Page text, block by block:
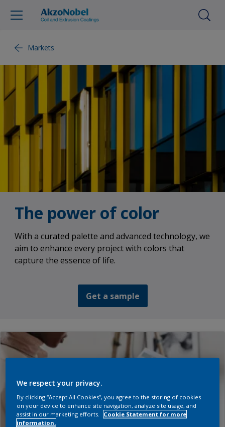
Markets
The power of color
With a curated palette and advanced technology, we
aim to enhance every project with colors that
capture the essence of life.
Get a sample
We respect your privacy.
By clicking “Accept All Cookies”, you agree to the storing of cookies
on your device to enhance site navigation, analyze site usage, and
assist in our marketing efforts.
Cookie Statement for more
information.